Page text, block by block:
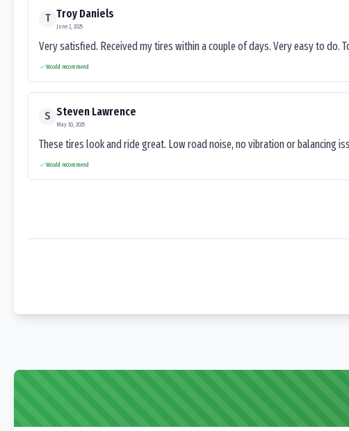
T Troy Daniels
June 2, 2025
Very satisfied. Received my tires within a couple of days. Very easy to do.
Would recommend
S Steven Lawrence
May 30, 2025
These tires look and ride great. Low road noise, no vibration or balancing
Would recommend